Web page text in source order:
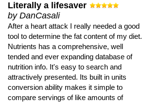
Literally a lifesaver
by DanCasali
After a heart attack I really needed a good
tool to determine the fat content of my diet.
Nutrients has a comprehensive, well
tended and ever expanding database of
nutrition info. It's easy to search and
attractively presented. Its built in units
conversion ability makes it simple to
compare servings of like amounts of